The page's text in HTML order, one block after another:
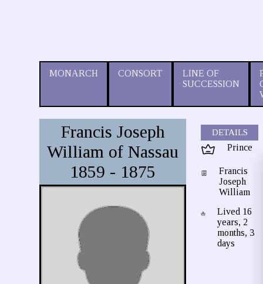
MONARCH CONSORT
LINE OF
SUCCESSION
Francis Joseph
William of Nassau
1859 - 1875
DETAILS
Prince
Francis
Joseph
William
Lived 16
years, 2
months, 3
days